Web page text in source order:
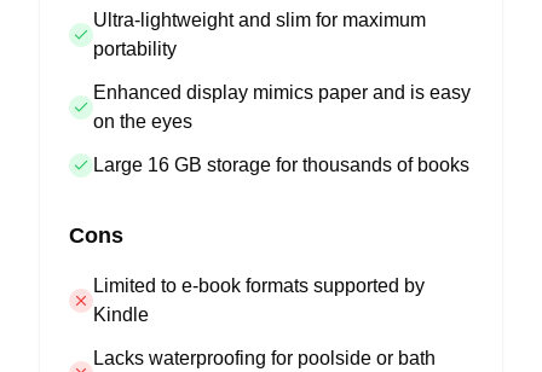
Ultra-lightweight and slim for maximum
portability
Enhanced display mimics paper and is easy
on the eyes
Large 16 GB storage for thousands of books
Cons
Limited to e-book formats supported by
Kindle
Lacks waterproofing for poolside or bath